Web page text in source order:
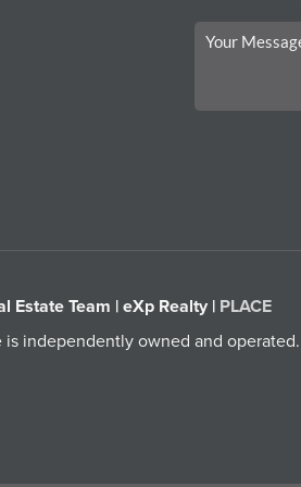
Estate Team | eXp Realty | PLACE
is independently owned and operated.